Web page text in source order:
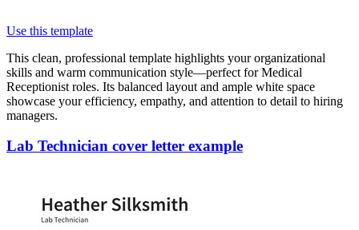
Use this template
This clean, professional template highlights your organizational
skills and warm communication style—perfect for Medical
Receptionist roles. Its balanced layout and ample white space
showcase your efficiency, empathy, and attention to detail to hiring
managers.
Lab Technician cover letter example